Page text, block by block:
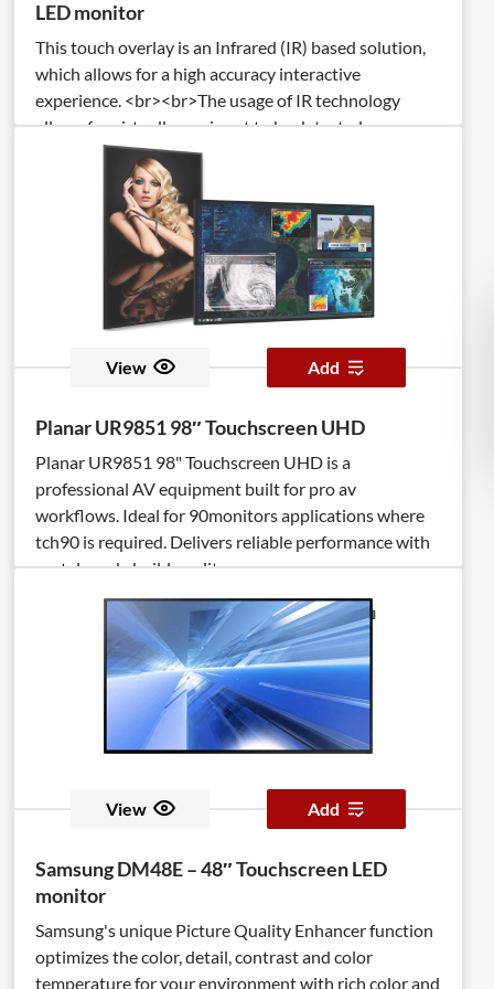
LED monitor
This touch overlay is an Infrared (IR) based solution,
which allows for a high accuracy interactive
experience. <br><br>The usage of IR technology
allows for virtually any input to be detected
(pen/stylus, user’s fingers, palms, gloved fingers). <br>
<br>The TSItouch overlay is a full steel chassis
integrated with anti-reflective tempered cover glass,
which increases durability and optical clarity, while
protecting the display.
View Add
Planar UR9851 98″ Touchscreen UHD
Planar UR9851 98" Touchscreen UHD is a
professional AV equipment built for pro av
workflows. Ideal for 90monitors applications where
tch90 is required. Delivers reliable performance with
rental‑ready build quality.
View Add
Samsung DM48E – 48″ Touchscreen LED
monitor
Samsung's unique Picture Quality Enhancer function
optimizes the color, detail, contrast and color
temperature for your environment with rich color and